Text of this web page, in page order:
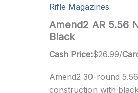
Rifle Magazines
Amend2 AR 5.56
Black
Cash Price:$26.99/
Amend2 30-round
construction with